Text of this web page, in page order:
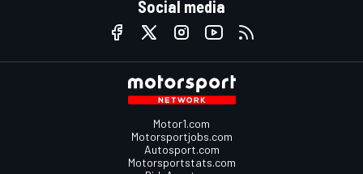
Social media
Motor1.com
Motorsportjobs.com
Autosport.com
Motorsportstats.com